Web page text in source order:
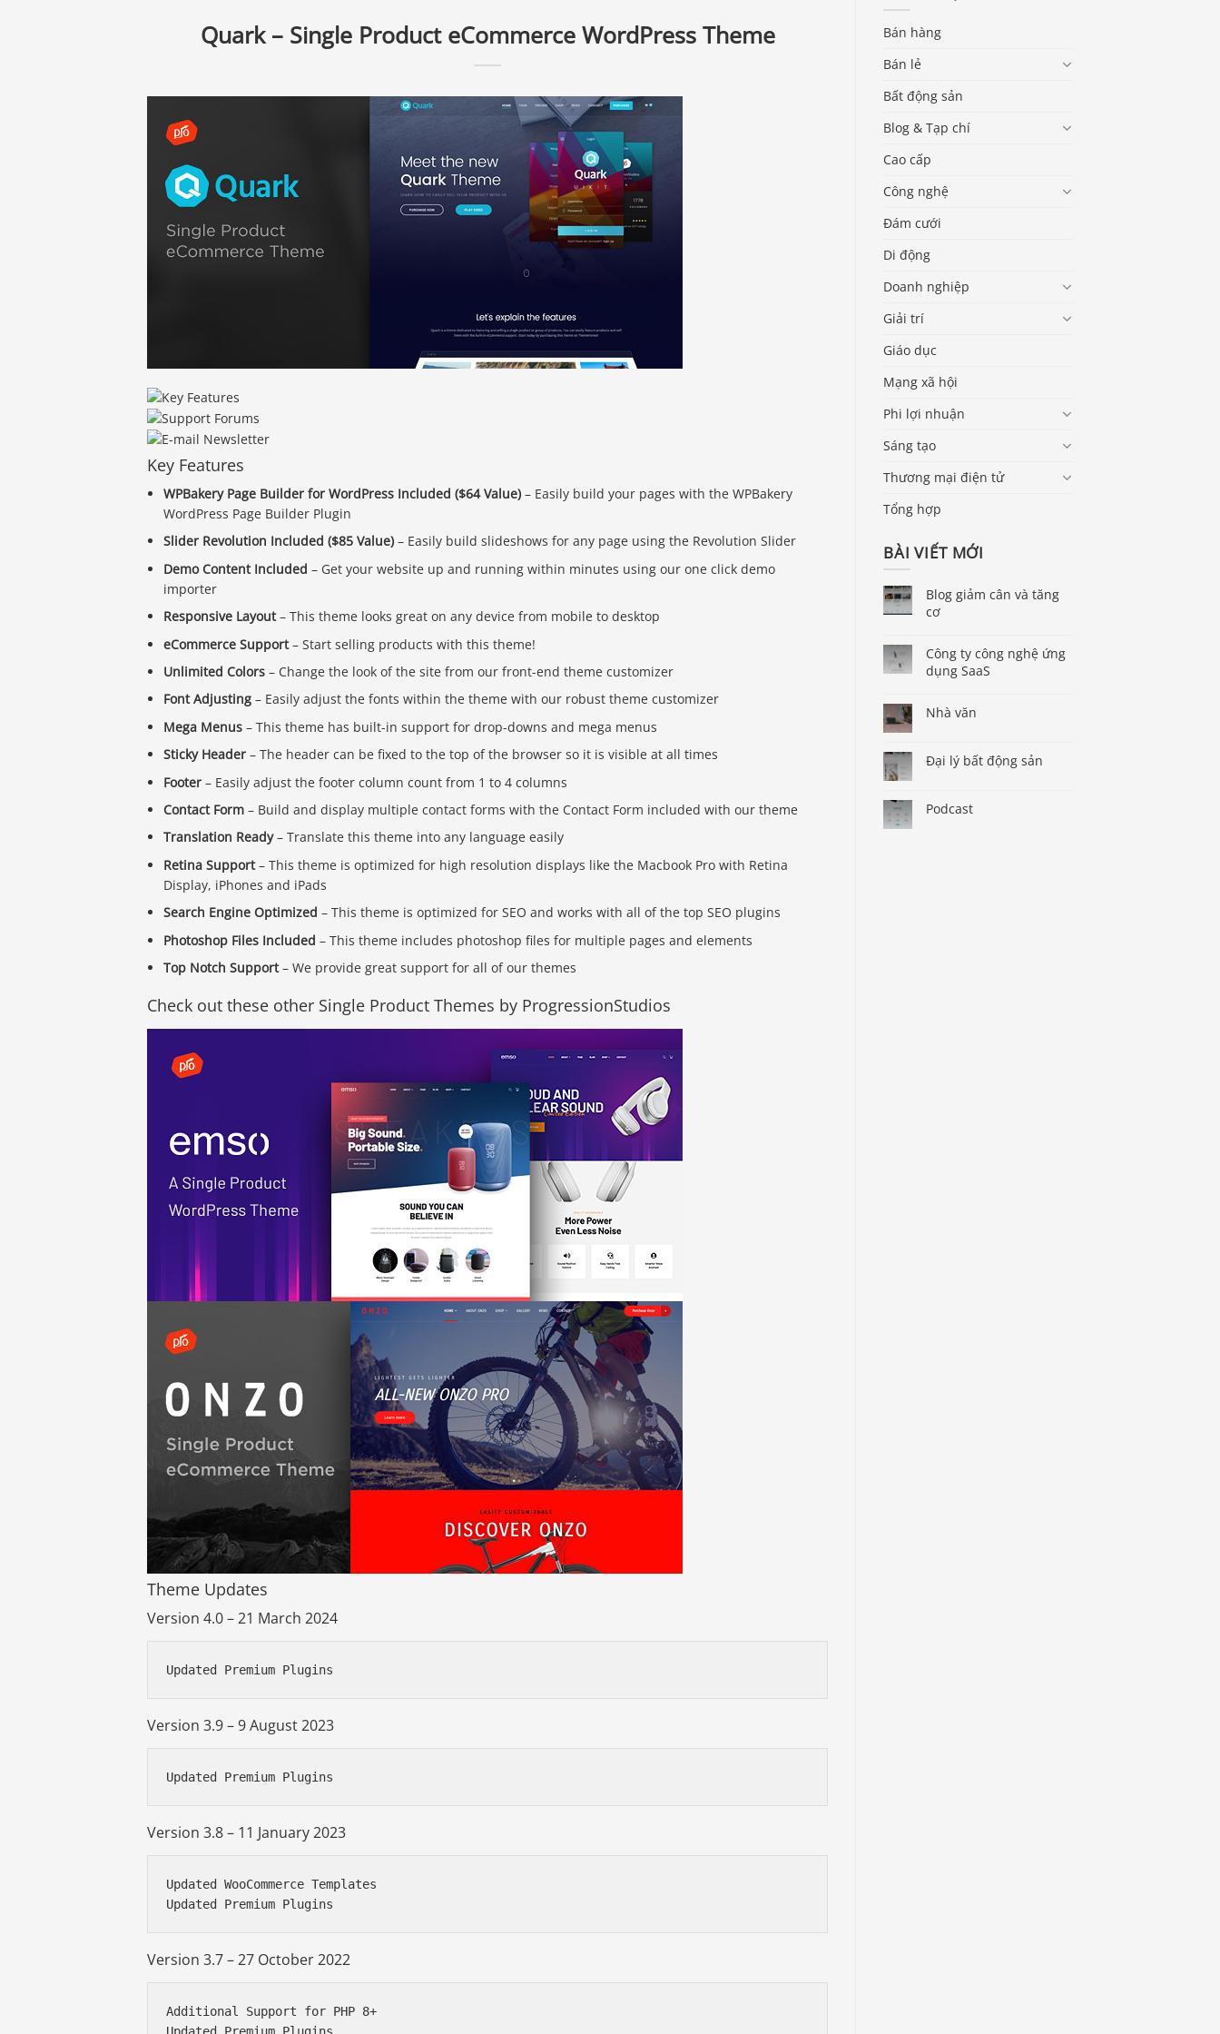
Quark – Single Product eCommerce WordPress Theme
Key Features
WPBakery Page Builder for WordPress Included ($64 Value) – Easily build your pages with the WPBakery
WordPress Page Builder Plugin
Slider Revolution Included ($85 Value) – Easily build slideshows for any page using the Revolution Slider
Demo Content Included – Get your website up and running within minutes using our one click demo
importer
Responsive Layout– This theme looks great on any device from mobile to desktop
eCommerce Support– Start selling products with this theme!
Unlimited Colors – Change the look of the site from our front-end theme customizer
Font Adjusting – Easily adjust the fonts within the theme with our robust theme customizer
Mega Menus – This theme has built-in support for drop-downs and mega menus
Sticky Header – The header can be fixed to the top of the browser so it is visible at all times
Footer – Easily adjust the footer column count from 1 to 4 columns
Contact Form– Build and display multiple contact forms with the Contact Form included with our theme
Translation Ready– Translate this theme into any language easily
Retina Support– This theme is optimized for high resolution displays like the Macbook Pro with Retina
Display, iPhones and iPads
Search Engine Optimized– This theme is optimized for SEO and works with all of the top SEO plugins
Photoshop Files Included – This theme includes photoshop files for multiple pages and elements
Top Notch Support– We provide great support for all of our themes
Check out these other Single Product Themes by ProgressionStudios
Theme Updates
Version 4.0 – 21 March 2024
Updated Premium Plugins
Version 3.9 – 9 August 2023
Updated Premium Plugins
Version 3.8 – 11 January 2023
Updated WooCommerce Templates
Updated Premium Plugins
Version 3.7 – 27 October 2022
Additional Support for PHP 8+
Bán hàng
Bán lẻ
Bất động sản
Blog & Tạp chí
Cao cấp
Công nghệ
Đám cưới
Di động
Doanh nghiệp
Giải trí
Giáo dục
Mạng xã hội
Phi lợi nhuận
Sáng tạo
Thương mại điện tử
Tổng hợp
BÀI VIẾT MỚI
Blog giảm cân và tăng
cơ
Công ty công nghệ ứng
dụng SaaS
Nhà văn
Đại lý bất động sản
Podcast